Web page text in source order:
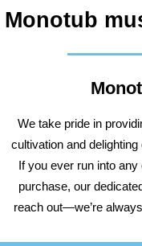
Monotub
We take pride in
cultivation and
If you ever run into
purchase, our
reach out—we’re